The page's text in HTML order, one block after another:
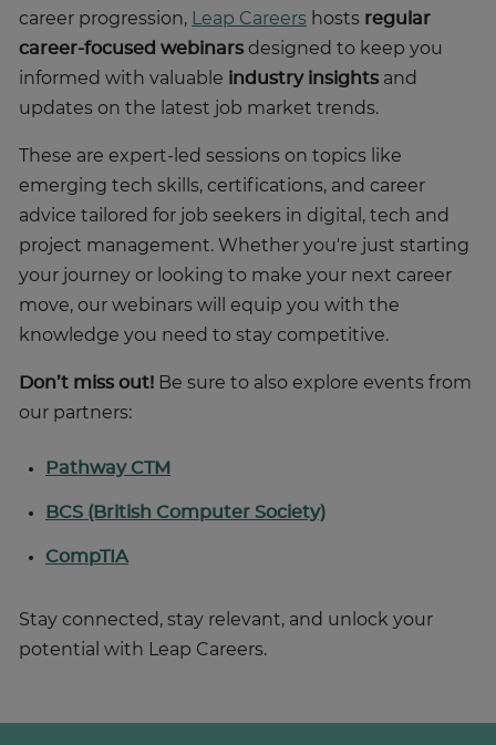
career progression,
Leap Careers hosts regular
career-focused webinars designed to keep you
informed with valuable industry insights and
updates on the latest job market trends.
These are expert-led sessions on topics like
emerging tech skills, certifications, and career
advice tailored for job seekers in digital, tech and
project management. Whether you're just starting
your journey or looking to make your next career
move, our webinars will equip you with the
knowledge you need to stay competitive.
Don’t miss out! Be sure to also explore events from
our partners:
Pathway CTM
BCS (British Computer Society)
CompTIA
Stay connected, stay relevant, and unlock your
potential with Leap Careers.